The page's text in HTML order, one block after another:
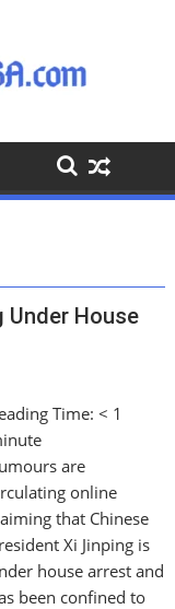
Under House
Time: < 1
are
online
that Chinese
Xi Jinping is
house arrest and
been confined to